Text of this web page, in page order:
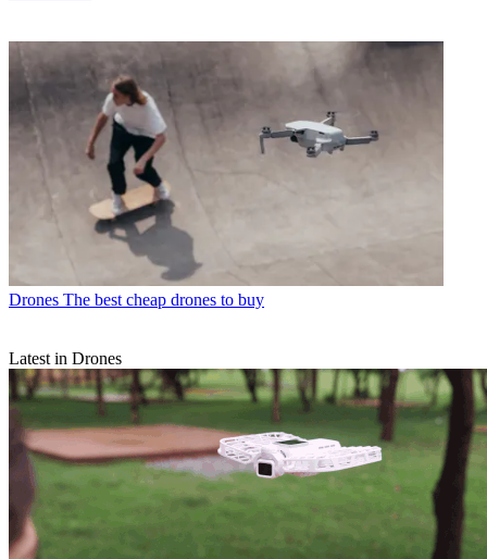
Drones The best cheap drones to buy
Latest in Drones